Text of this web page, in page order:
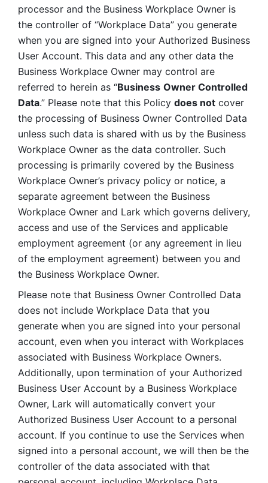
processor and the Business Workplace Owner is
the controller of “Workplace Data” you generate
when you are signed into your Authorized Business
User Account. This data and any other data the
Business Workplace Owner may control are
referred to herein as “Business Owner Controlled
Data.” Please note that this Policy does not cover
the processing of Business Owner Controlled Data
unless such data is shared with us by the Business
Workplace Owner as the data controller. Such
processing is primarily covered by the Business
Workplace Owner’s privacy policy or notice, a
separate agreement between the Business
Workplace Owner and Lark which governs delivery,
access and use of the Services and applicable
employment agreement (or any agreement in lieu
of the employment agreement) between you and
the Business Workplace Owner.
Please note that Business Owner Controlled Data
does not include Workplace Data that you
generate when you are signed into your personal
account, even when you interact with Workplaces
associated with Business Workplace Owners.
Additionally, upon termination of your Authorized
Business User Account by a Business Workplace
Owner, Lark will automatically convert your
Authorized Business User Account to a personal
account. If you continue to use the Services when
signed into a personal account, we will then be the
controller of the data associated with that